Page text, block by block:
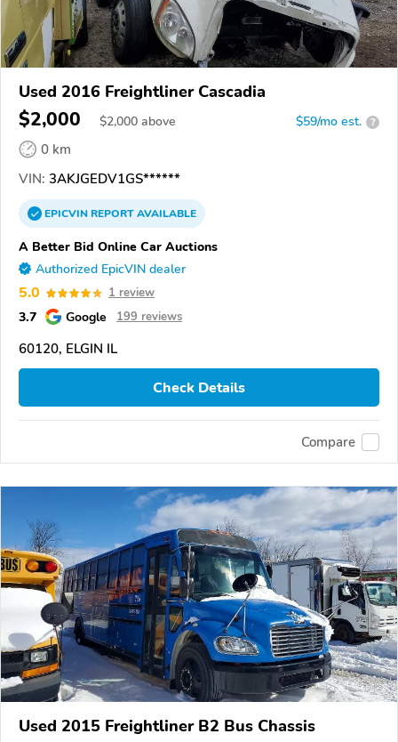
Used 2016 Freightliner Cascadia
$2,000 $2,000 above $59/mo est. ?
0 km
VIN: 3AKJGEDV1GS******
EPICVINREPORTAVAILABLE
A Better Bid Online Car Auctions
Authorized EpicVIN dealer
5.0 1 review
3.7 Google 199 reviews
60120, ELGIN IL
Check Details
Compare
Used 2015 Freightliner B2 Bus Chassis